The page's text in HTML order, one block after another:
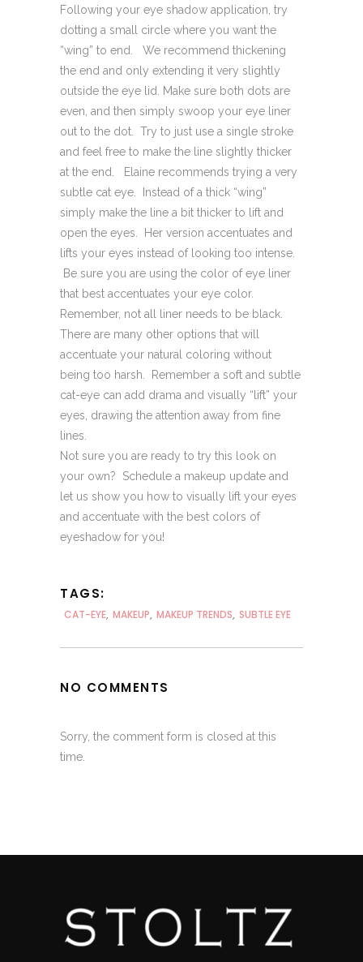
Following your eye shadow application, try
dotting a small circle where you want the
“wing” to end. We recommend thickening
the end and only extending it very slightly
outside the eye lid. Make sure both dots are
even, and then simply swoop your eye liner
out to the dot. Try to just use a single stroke
and feel free to make the line slightly thicker
at the end. Elaine recommends trying a very
subtle cat eye. Instead of a thick “wing”
simply make the line a bit thicker to lift and
open the eyes. Her version accentuates and
lifts your eyes instead of looking too intense.
Be sure you are using the color of eye liner
that best accentuates your eye color.
Remember, not all liner needs to be black.
There are many other options that will
accentuate your natural coloring without
being too harsh. Remember a soft and subtle
cat-eye can add drama and visually “lift” your
eyes, drawing the attention away from fine
lines.
Not sure you are ready to try this look on
your own? Schedule a makeup update and
let us show you how to visually lift your eyes
and accentuate with the best colors of
eyeshadow for you!
TAGS:
CAT-EYE, MAKEUP, MAKEUP TRENDS, SUBTLE EYE
NO COMMENTS
Sorry, the comment form is closed at this
time.